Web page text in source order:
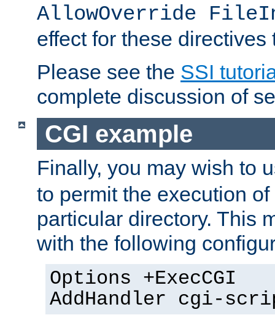
AllowOverride
effect for these directives
Please see the SSI
complete discussion of
CGI example
Finally, you may wish to
to permit the execution
particular directory. This
with the following
Options +ExecCGI
AddHandler cgi-